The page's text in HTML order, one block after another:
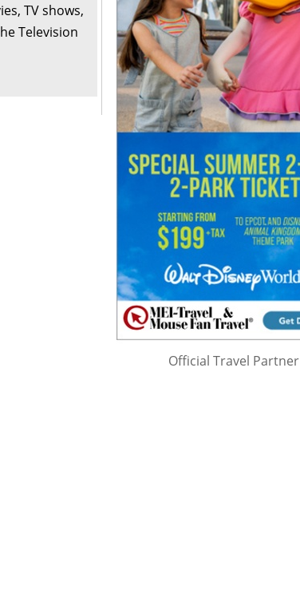
TV shows,
Television
Official Travel Partner